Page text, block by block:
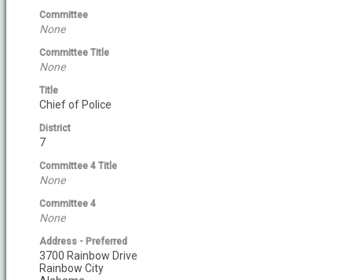
Committee
None
Committee Title
None
Title
Chief of Police
District
7
Committee 4 Title
None
Committee 4
None
Address - Preferred
3700 Rainbow Drive
Rainbow City